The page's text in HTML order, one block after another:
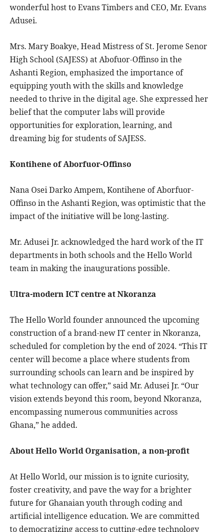
wonderful host to Evans Timbers and CEO, Mr. Evans
Adusei.
Mrs. Mary Boakye, Head Mistress of St. Jerome Senor
High School (SAJESS) at Abofuor-Offinso in the
Ashanti Region, emphasized the importance of
equipping youth with the skills and knowledge
needed to thrive in the digital age. She expressed her
belief that the computer labs will provide
opportunities for exploration, learning, and
dreaming big for students of SAJESS.
Kontihene of Aborfuor-Offinso
Nana Osei Darko Ampem, Kontihene of Aborfuor-
Offinso in the Ashanti Region, was optimistic that the
impact of the initiative will be long-lasting.
Mr. Adusei Jr. acknowledged the hard work of the IT
departments in both schools and the Hello World
team in making the inaugurations possible.
Ultra-modern ICT centre at Nkoranza
The Hello World founder announced the upcoming
construction of a brand-new IT center in Nkoranza,
scheduled for completion by the end of 2024. “This IT
center will become a place where students from
surrounding schools can learn and be inspired by
what technology can offer,” said Mr. Adusei Jr. “Our
vision extends beyond this room, beyond Nkoranza,
encompassing numerous communities across
Ghana,” he added.
About Hello World Organisation, a non-profit
At Hello World, our mission is to ignite curiosity,
foster creativity, and pave the way for a brighter
future for Ghanaian youth through coding and
artificial intelligence education. We are committed
to democratizing access to cutting-edge technology